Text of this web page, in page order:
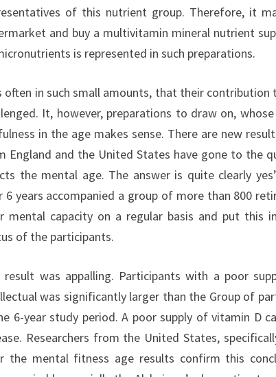
of this nutrient group. Therefore, it
and buy a multivitamin mineral nutrient
is represented in such preparations.
often in such small amounts, that their contribution
It, however, preparations to draw on,
in the age makes sense. There are new
England and the United States have gone to the
the mental age. The answer is quite clearly
6 years accompanied a group of more than 800
mental capacity on a regular basis and put this
of the participants.
result was appalling. Participants with a poor
was significantly larger than the Group of
6-year study period. A poor supply of vitamin D
Researchers from the United States,
the mental fitness age results confirm this